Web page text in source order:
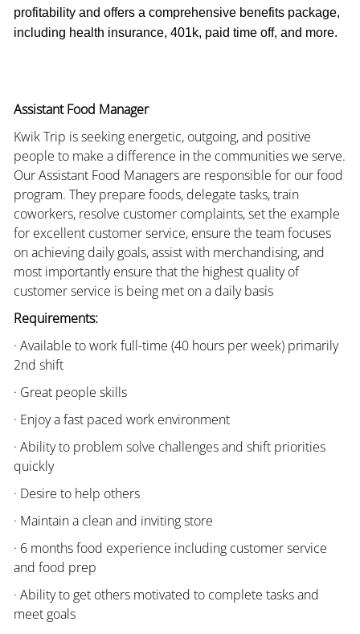
profitability and offers a comprehensive benefits package,
including health insurance, 401k, paid time off, and more.
Assistant Food Manager
Kwik Trip is seeking energetic, outgoing, and positive
people to make a difference in the communities we serve.
Our Assistant Food Managers are responsible for our food
program. They prepare foods, delegate tasks, train
coworkers, resolve customer complaints, set the example
for excellent customer service, ensure the team focuses
on achieving daily goals, assist with merchandising, and
most importantly ensure that the highest quality of
customer service is being met on a daily basis
Requirements:
· Available to work full-time (40 hours per week) primarily
2nd shift
· Great people skills
· Enjoy a fast paced work environment
· Ability to problem solve challenges and shift priorities
quickly
· Desire to help others
· Maintain a clean and inviting store
· 6 months food experience including customer service
and food prep
· Ability to get others motivated to complete tasks and
meet goals